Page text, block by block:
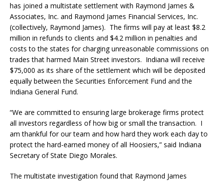
has joined a multistate settlement with Raymond James &
Associates, Inc. and Raymond James Financial Services, Inc.
(collectively, Raymond James). The firms will pay at least $8.2
million in refunds to clients and $4.2 million in penalties and
costs to the states for charging unreasonable commissions on
trades that harmed Main Street investors. Indiana will receive
$75,000 as its share of the settlement which will be deposited
equally between the Securities Enforcement Fund and the
Indiana General Fund.
“We are committed to ensuring large brokerage firms protect
all investors regardless of how big or small the transaction. I
am thankful for our team and how hard they work each day to
protect the hard-earned money of all Hoosiers,” said Indiana
Secretary of State Diego Morales.
The multistate investigation found that Raymond James